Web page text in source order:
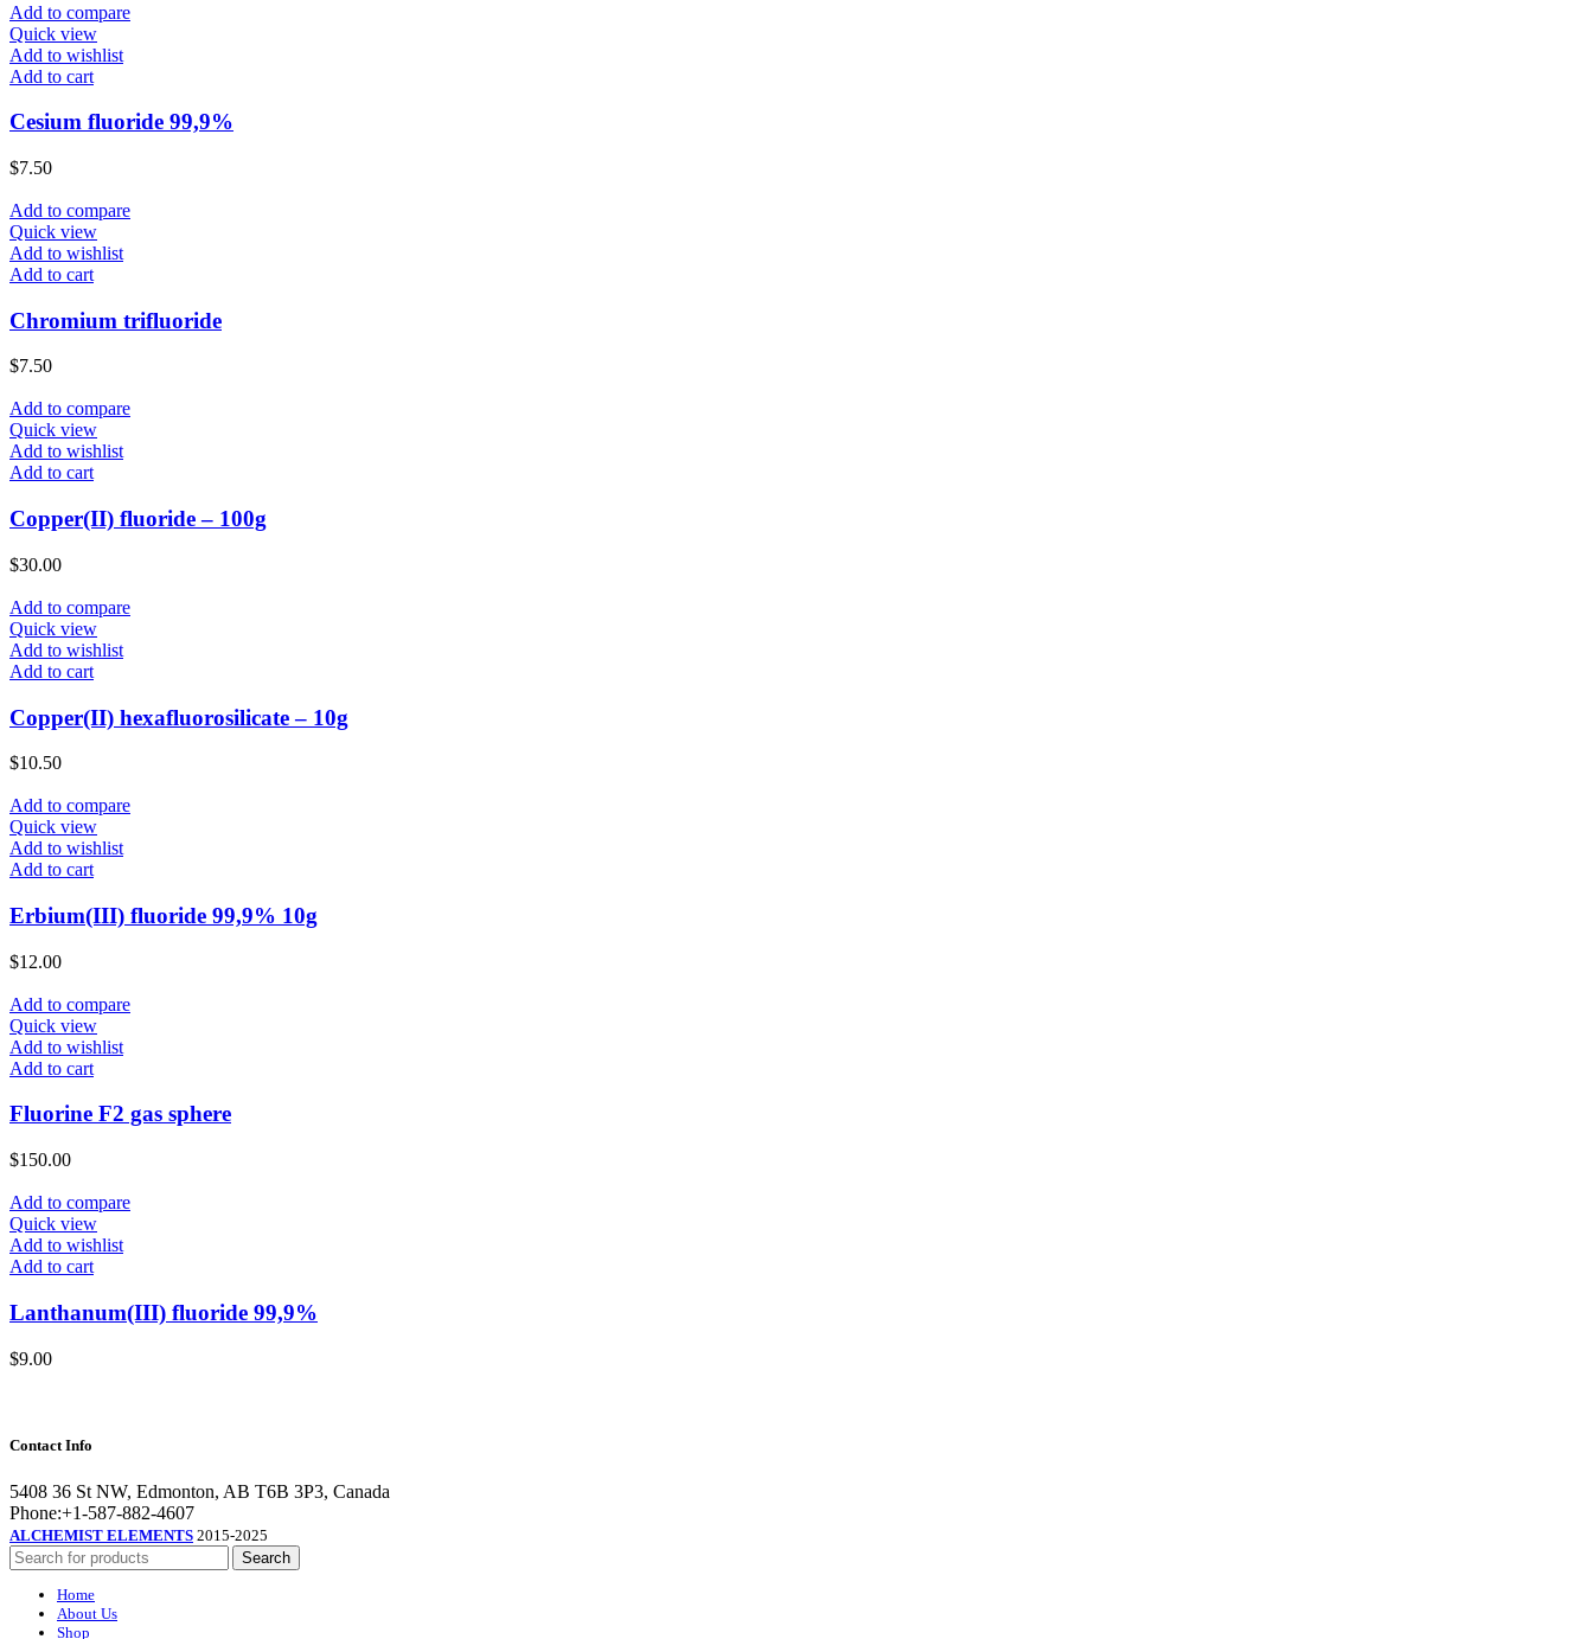
Add to compare
Quick view
Add to wishlist
Add to cart
Cesium fluoride 99,9%
$7.50
Add to compare
Quick view
Add to wishlist
Add to cart
Chromium trifluoride
$7.50
Add to compare
Quick view
Add to wishlist
Add to cart
Copper(II) fluoride – 100g
$30.00
Add to compare
Quick view
Add to wishlist
Add to cart
Copper(II) hexafluorosilicate – 10g
$10.50
Add to compare
Quick view
Add to wishlist
Add to cart
Erbium(III) fluoride 99,9% 10g
$12.00
Add to compare
Quick view
Add to wishlist
Add to cart
Fluorine F2 gas sphere
$150.00
Add to compare
Quick view
Add to wishlist
Add to cart
Lanthanum(III) fluoride 99,9%
$9.00
Contact Info
5408 36 St NW, Edmonton, AB T6B 3P3, Canada
Phone:+1-587-882-4607
ALCHEMIST ELEMENTS 2015-2025
Search
Home
About Us
Shop